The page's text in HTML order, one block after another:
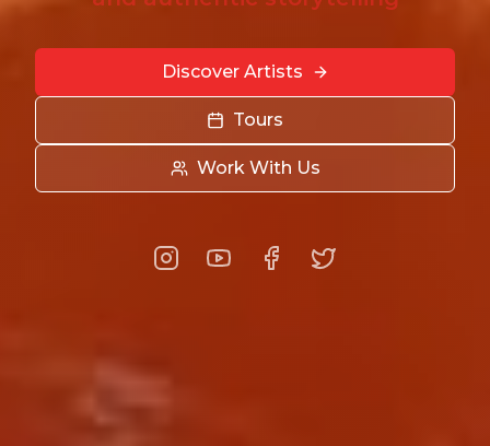
Discover Artists
Tours
Work With Us